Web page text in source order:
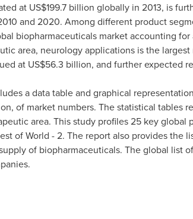
at US$199.7 billion globally in 2013, is
and 2020. Among different product
biopharmaceuticals market accounting
area, neurology applications is the
at US$56.3 billion, and further expected
a data table and graphical
of market numbers. The statistical tables
area. This study profiles 25 key global
of World - 2. The report also provides the
of biopharmaceuticals. The global list